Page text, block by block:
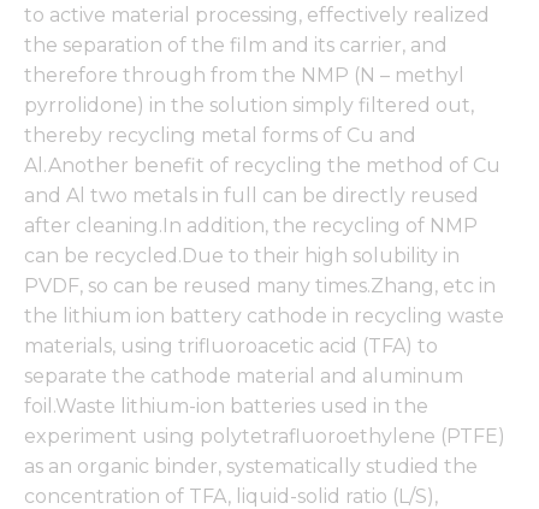
to active material processing, effectively realized
the separation of the film and its carrier, and
therefore through from the NMP (N – methyl
pyrrolidone) in the solution simply filtered out,
thereby recycling metal forms of Cu and
Al.Another benefit of recycling the method of Cu
and Al two metals in full can be directly reused
after cleaning.In addition, the recycling of NMP
can be recycled.Due to their high solubility in
PVDF, so can be reused many times.Zhang, etc in
the lithium ion battery cathode in recycling waste
materials, using trifluoroacetic acid (TFA) to
separate the cathode material and aluminum
foil.Waste lithium-ion batteries used in the
experiment using polytetrafluoroethylene (PTFE)
as an organic binder, systematically studied the
concentration of TFA, liquid-solid ratio (L/S),
website is
used.
Experience
In order for
our website
to perform
as well as
possible
during your
visit. If you
refuse these
cookies,
some
functionality
will
disappear
from the
website.